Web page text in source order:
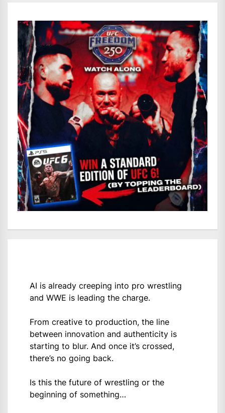
AI is already creeping into pro wrestling
and WWE is leading the charge.
From creative to production, the line
between innovation and authenticity is
starting to blur. And once it’s crossed,
there’s no going back.
Is this the future of wrestling or the
beginning of something…